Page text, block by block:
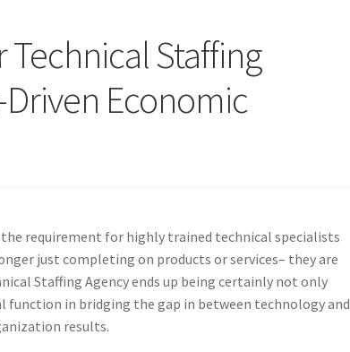
Staffing
Driven Economic
the requirement for highly trained technical specialists
just completing on products or services– they are
Staffing Agency ends up being certainly not only
function in bridging the gap in between technology and
results.